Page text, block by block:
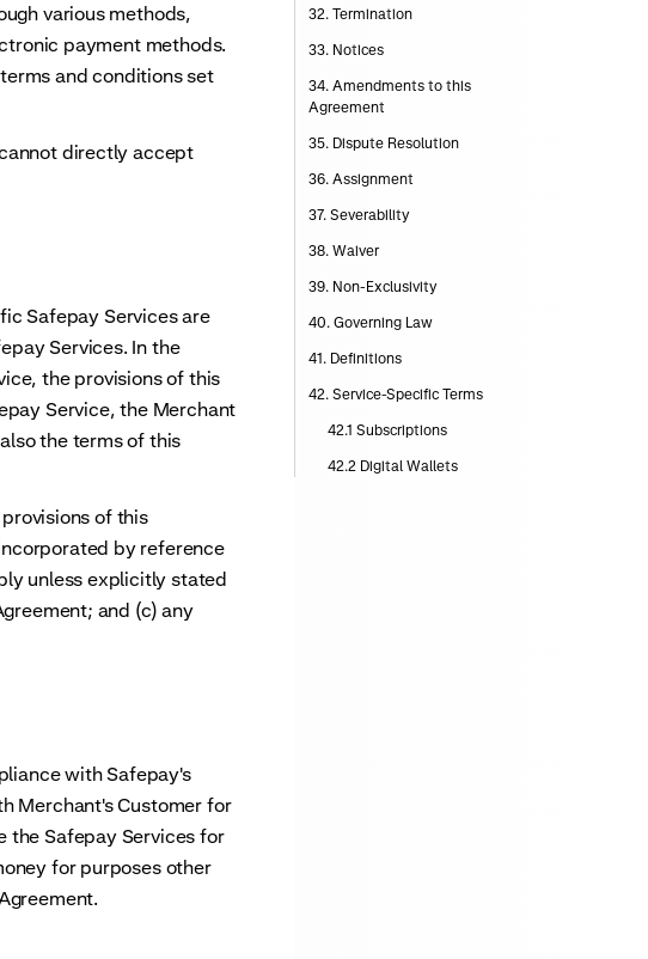
32. Termination
33. Notices
34. Amendments to this
Agreement
35. Dispute Resolution
36. Assignment
37. Severability
38. Waiver
39. Non-Exclusivity
40. Governing Law
41. Definitions
42. Service-Specific Terms
42.1 Subscriptions
42.2 Digital Wallets
various methods,
payment methods.
and conditions set
directly accept
Safepay Services are
Services. In the
the provisions of this
Service, the Merchant
the terms of this
of this
by reference
unless explicitly stated
and (c) any
with Safepay's
Merchant's Customer for
the Safepay Services for
for purposes other